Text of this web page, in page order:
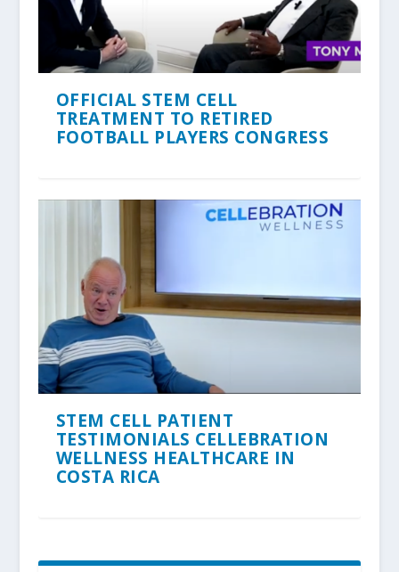
OFFICIAL STEM CELL
TREATMENT TO RETIRED
FOOTBALL PLAYERS CONGRESS
STEM CELL PATIENT
TESTIMONIALS CELLEBRATION
WELLNESS HEALTHCARE IN
COSTA RICA